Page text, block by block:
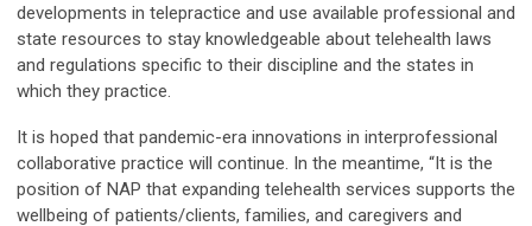
developments in telepractice and use available professional and
state resources to stay knowledgeable about telehealth laws
and regulations specific to their discipline and the states in
which they practice.
It is hoped that pandemic-era innovations in interprofessional
collaborative practice will continue. In the meantime, “It is the
position of NAP that expanding telehealth services supports the
wellbeing of patients/clients, families, and caregivers and